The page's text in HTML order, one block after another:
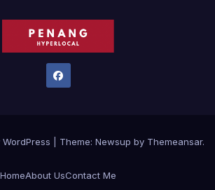
Theme: Newsup by Themeansar.
HomeAbout UsContact Me